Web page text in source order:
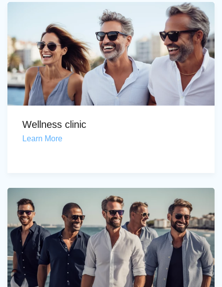
Wellness clinic
Learn More